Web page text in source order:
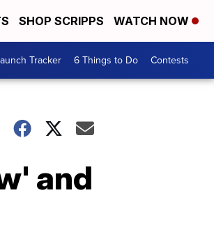
SHOP SCRIPPS WATCH NOW
Tracker 6 Things to Do Contests
and